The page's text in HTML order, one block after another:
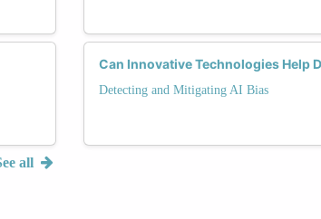
all
Can Innovative Technologies Help
Detecting and Mitigating AI Bias